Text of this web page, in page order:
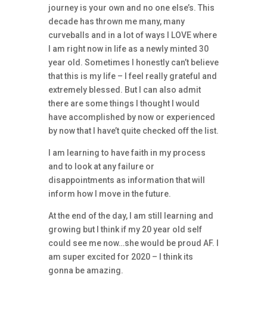
journey is your own and no one else’s. This
decade has thrown me many, many
curveballs and in a lot of ways I LOVE where
I am right now in life as a newly minted 30
year old. Sometimes I honestly can’t believe
that this is my life – I feel really grateful and
extremely blessed. But I can also admit
there are some things I thought I would
have accomplished by now or experienced
by now that I have’t quite checked off the list.
I am learning to have faith in my process
and to look at any failure or
disappointments as information that will
inform how I move in the future.
At the end of the day, I am still learning and
growing but I think if my 20 year old self
could see me now…she would be proud AF. I
am super excited for 2020 – I think its
gonna be amazing.